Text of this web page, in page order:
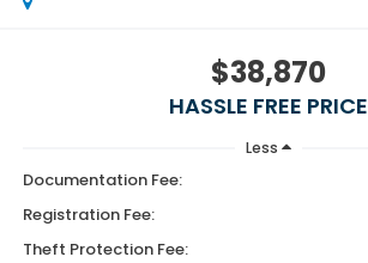
$38,870
HASSLE FREE PRICE
Less
Documentation Fee:
Registration Fee:
Theft Protection Fee: